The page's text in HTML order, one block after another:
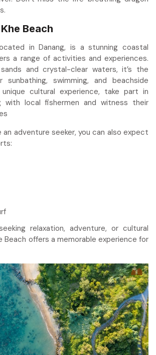
Beach
in Danang, is a stunning coastal
a range of activities and experiences.
and crystal-clear waters, it’s the
swimming, and beachside
cultural experience, take part in
with local fishermen and witness their
an adventure seeker, you can also expect
relaxation, adventure, or cultural
Beach offers a memorable experience for